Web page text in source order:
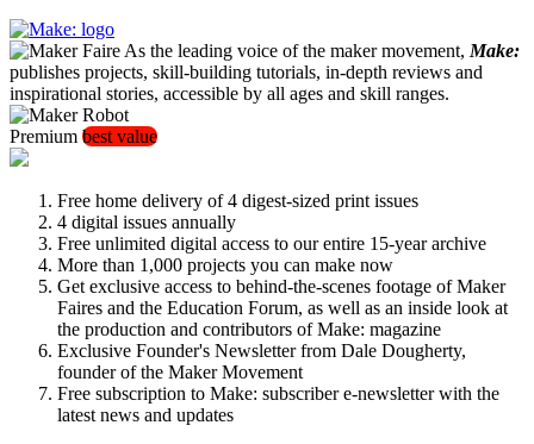
As the leading voice of the maker movement, Make:
publishes projects, skill-building tutorials, in-depth reviews and
inspirational stories, accessible by all ages and skill ranges.
Premium best value
Free home delivery of 4 digest-sized print issues
4 digital issues annually
Free unlimited digital access to our entire 15-year archive
More than 1,000 projects you can make now
Get exclusive access to behind-the-scenes footage of Maker
Faires and the Education Forum, as well as an inside look at
the production and contributors of Make: magazine
Exclusive Founder's Newsletter from Dale Dougherty,
founder of the Maker Movement
Free subscription to Make: subscriber e-newsletter with the
latest news and updates